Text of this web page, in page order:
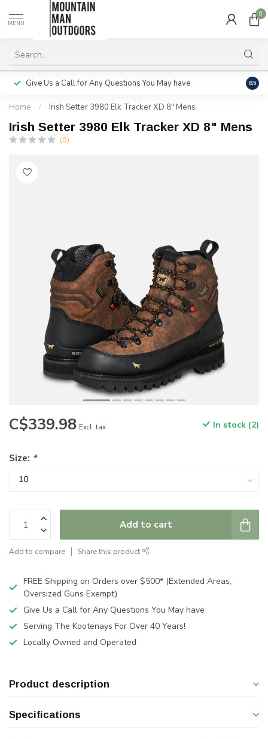
MENU
0
Give Us a Call for Any Questions You May have 8.5
Home / Irish Setter 3980 Elk Tracker XD 8" Mens
Irish Setter 3980 Elk Tracker XD 8" Mens
(0)
C$339.98 Excl. tax In stock (2)
Size: *
Add to cart
Add to compare Share this product
FREE Shipping on Orders over $500* (Extended Areas,
Oversized Guns Exempt)
Give Us a Call for Any Questions You May have
Serving The Kootenays For Over 40 Years!
Locally Owned and Operated
Product description
Specifications